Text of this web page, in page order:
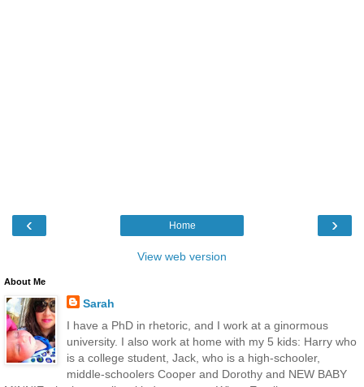
‹ ›
Home
View web version
About Me
Sarah
I have a PhD in rhetoric, and I work at a ginormous
university. I also work at home with my 5 kids: Harry who
is a college student, Jack, who is a high-schooler,
middle-schoolers Cooper and Dorothy and NEW BABY